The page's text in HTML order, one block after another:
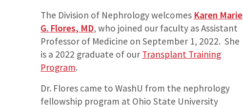
The Division of Nephrology welcomes Karen Marie
G. Flores, MD, who joined our faculty as Assistant
Professor of Medicine on September 1, 2022. She
is a 2022 graduate of our Transplant Training
Program.
Dr. Flores came to WashU from the nephrology
fellowship program at Ohio State University